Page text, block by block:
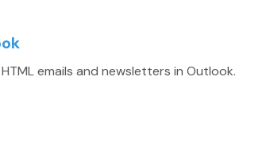
emails and newsletters in Outlook.